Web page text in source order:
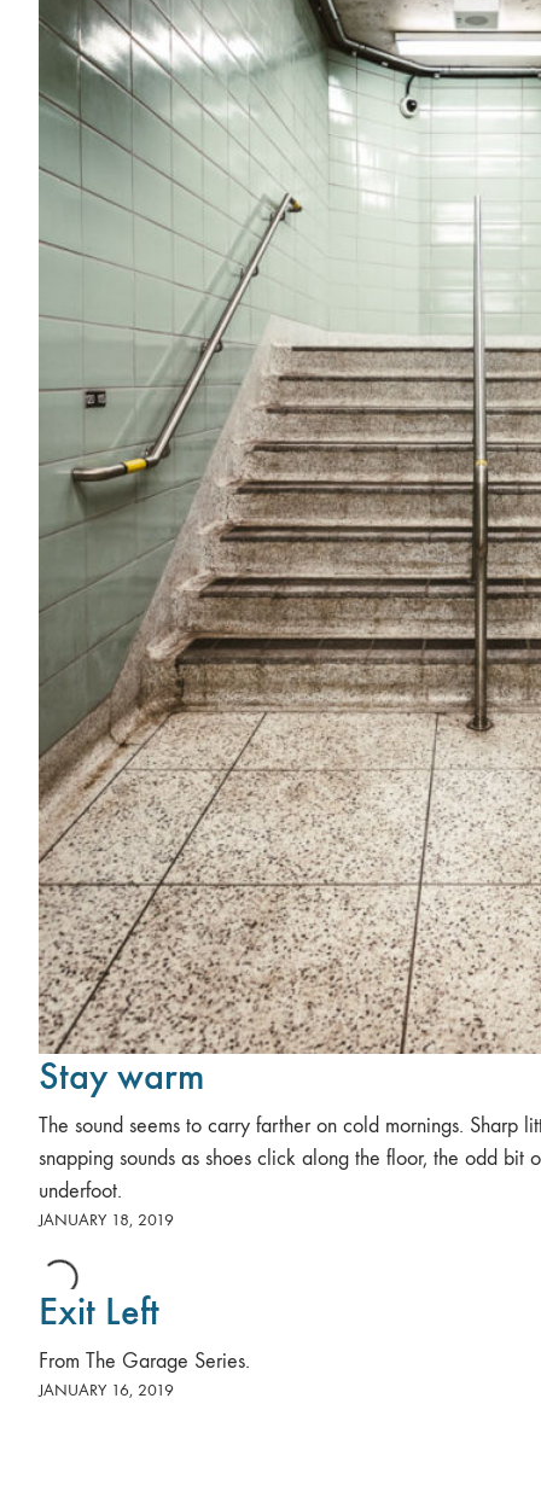
Stay warm
The sound seems to carry farther on cold mornings. Sharp
snapping sounds as shoes click along the floor, the odd bit
underfoot.
JANUARY 18, 2019
Exit Left
From The Garage Series.
JANUARY 16, 2019